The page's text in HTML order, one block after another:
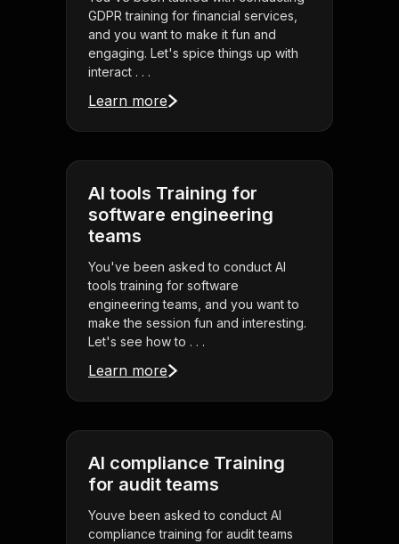
GDPR training for financial services,
and you want to make it fun and
engaging. Let's spice things up with
interact . . .
Learn more
AI tools Training for
software engineering
teams
You've been asked to conduct AI
tools training for software
engineering teams, and you want to
make the session fun and interesting.
Let's see how to . . .
Learn more
AI compliance Training
for audit teams
Youve been asked to conduct AI
compliance training for audit teams